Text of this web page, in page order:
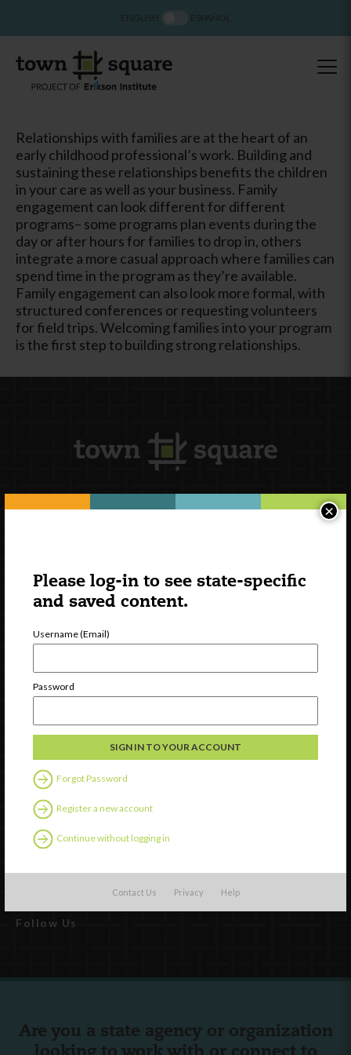
Please log-in to see state-specific
and saved content.
Username (Email)
Password
Forgot Password
Register a new account
Continue without logging in
Contact Us Privacy Help
×
Relationships with families are at the heart of an
early childhood professional’s work. Building and
sustaining these relationships benefits the children
in your care as well as your business. Family
engagement can look different for different
programs– some programs plan events during the
day or after hours for families to drop in, others
integrate a more casual approach where families can
spend time in the program as they’re available.
Family engagement can also look more formal, with
structured conferences or requesting volunteers
for field trips. Welcoming families into your program
is the first step to building strong relationships.
Watch
Discover
Professional Development
Contact Us
External Resources
Follow Us
Are you a state agency or organization